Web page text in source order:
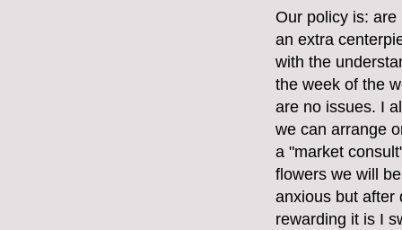
Our policy is:
an extra
with the
the week of the
are no issues. I
we can arrange
a "market
flowers we will
anxious but after
rewarding it is I